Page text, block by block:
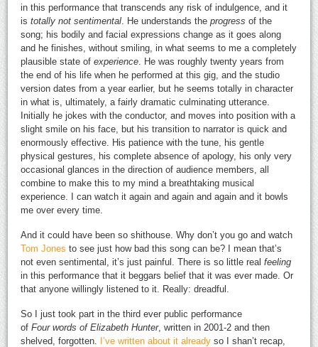
in this performance that transcends any risk of indulgence, and it
istotally not sentimental . He understands theprogress of the
song; his bodily and facial expressions change as it goes along
and he finishes, without smiling, in what seems to me a completely
plausible state ofexperience . He was roughly twenty years from
the end of his life when he performed at this gig, and the studio
version dates from a year earlier, but he seems totally in character
in what is, ultimately, a fairly dramatic culminating utterance.
Initially he jokes with the conductor, and moves into position with a
slight smile on his face, but his transition to narrator is quick and
enormously effective. His patience with the tune, his gentle
physical gestures, his complete absence of apology, his only very
occasional glances in the direction of audience members, all
combine to make this to my mind a breathtaking musical
experience. I can watch it again and again and again and it bowls
me over every time.
And it could have been so shithouse. Why don’t you go and watch
Tom Jones to see just how bad this song can be? I mean that’s
not even sentimental, it’s just painful. There is so little realfeeling
in this performance that it beggars belief that it was ever made. Or
that anyone willingly listened to it. Really: dreadful.
So I just took part in the third ever public performance
ofFour words of Elizabeth Hunter, written in 2001-2 and then
shelved, forgotten.
I’ve written about it already so I shan’t recap,